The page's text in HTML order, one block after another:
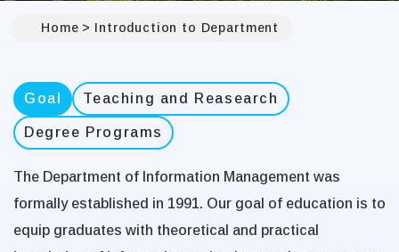
Home Introduction to Department
Goal Teaching and Reasearch
Degree Programs
The Department of Information Management was
formally established in 1991. Our goal of education is to
equip graduates with theoretical and practical